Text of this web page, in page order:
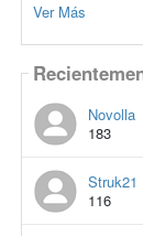
Ver Más
Novolla
183
Struk21
116